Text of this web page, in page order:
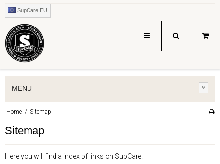
SupCare EU
MENU
Home / Sitemap
Sitemap
Here you will find a index of links on SupCare.